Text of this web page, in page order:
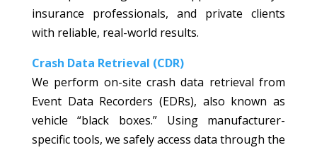
insurance professionals, and private clients
with reliable, real-world results.
Crash Data Retrieval (CDR)
We perform on-site crash data retrieval from
Event Data Recorders (EDRs), also known as
vehicle “black boxes.” Using manufacturer-
specific tools, we safely access data through the